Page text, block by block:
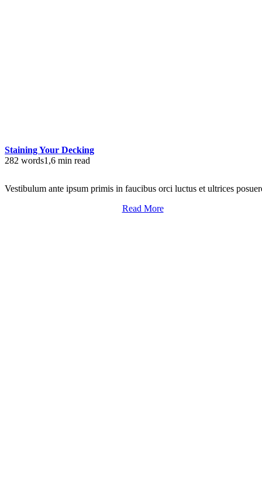
Staining Your Decking
282 words1,6 min read
Vestibulum ante ipsum primis in faucibus orci luctus et ultrices
Read More